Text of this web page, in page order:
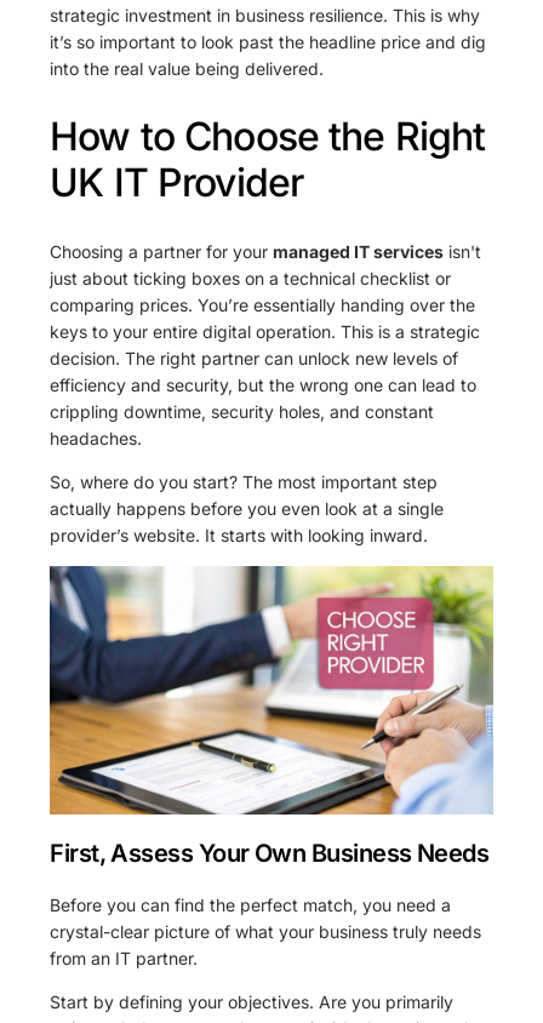
strategic investment in business resilience. This is why
it’s so important to look past the headline price and dig
into the real value being delivered.
How to Choose the Right
UK IT Provider
Choosing a partner for yourmanaged IT services isn't
just about ticking boxes on a technical checklist or
comparing prices. You’re essentially handing over the
keys to your entire digital operation. This is a strategic
decision. The right partner can unlock new levels of
efficiency and security, but the wrong one can lead to
crippling downtime, security holes, and constant
headaches.
So, where do you start? The most important step
actually happens before you even look at a single
provider’s website. It starts with looking inward.
First, Assess Your Own Business Needs
Before you can find the perfect match, you need a
crystal-clear picture of what your business truly needs
from an IT partner.
Start by defining your objectives. Are you primarily